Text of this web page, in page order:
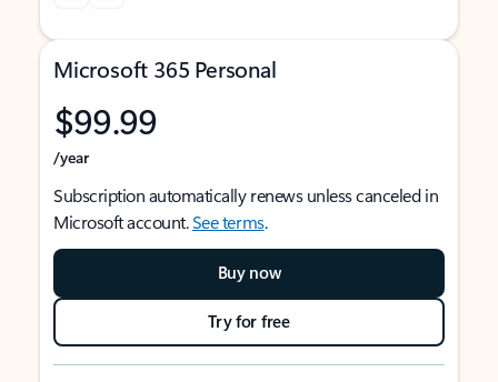
Microsoft 365 Personal
$99.99
/year
Subscription automatically renews unless canceled in
Microsoft account.See terms.
Buy now
Try for free